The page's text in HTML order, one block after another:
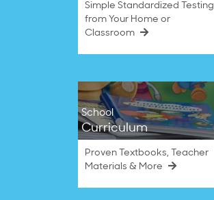
Simple Standardized Testing
from Your Home or
Classroom
School
Curriculum
Proven Textbooks, Teacher
Materials & More